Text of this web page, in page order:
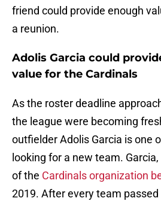
friend could provide enough
a reunion.
Adolis Garcia could
value for the Cardinals
As the roster deadline
the league were becoming
outfielder Adolis Garcia is one
looking for a new team.
of the Cardinals organization
2019. After every team passed